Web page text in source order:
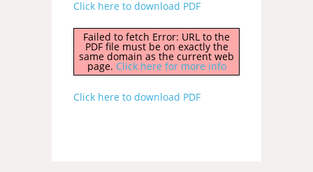
Click here to download PDF
Failed to fetch Error: URL to the
PDF file must be on exactly the
same domain as the current web
page. Click here for more info
Click here to download PDF